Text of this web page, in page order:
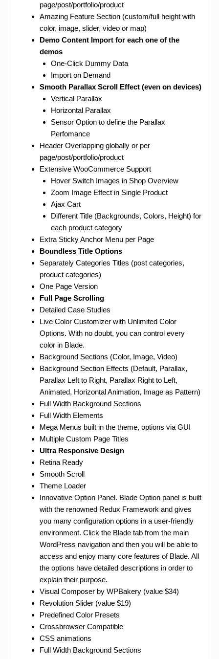
page/post/portfolio/product
Amazing Feature Section (custom/full height with
color, image, slider, video or map)
Demo Content Import for each one of the
demos
One-Click Dummy Data
Import on Demand
Smooth Parallax Scroll Effect (even on devices)
Vertical Parallax
Horizontal Parallax
Sensor Option to define the Parallax
Perfomance
Header Overlapping globally or per
page/post/portfolio/product
Extensive WooCommerce Support
Hover Switch Images in Shop Overview
Zoom Image Effect in Single Product
Ajax Cart
Different Title (Backgrounds, Colors, Height) for
each product category
Extra Sticky Anchor Menu per Page
Boundless Title Options
Separately Categories Titles (post categories,
product categories)
One Page Version
Full Page Scrolling
Detailed Case Studies
Live Color Customizer with Unlimited Color
Options. With no doubt, you can control every
color in Blade.
Background Sections (Color, Image, Video)
Background Section Effects (Default, Parallax,
Parallax Left to Right, Parallax Right to Left,
Animated, Horizontal Animation, Image as Pattern)
Full Width Background Sections
Full Width Elements
Mega Menus built in the theme, options via GUI
Multiple Custom Page Titles
Ultra Responsive Design
Retina Ready
Smooth Scroll
Theme Loader
Innovative Option Panel. Blade Option panel is built
with the renowned Redux Framework and gives
you many configuration options in a user-friendly
environment. Click the Blade tab from the main
WordPress navigation and then you will be able to
access and enjoy many core features of Blade. All
the options have detailed descriptions in order to
explain their purpose.
Visual Composer by WPBakery (value $34)
Revolution Slider (value $19)
Predefined Color Presets
Crossbrowser Compatible
CSS animations
Full Width Background Sections